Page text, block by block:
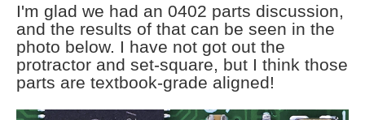
I'm glad we had an 0402 parts discussion,
and the results of that can be seen in the
photo below. I have not got out the
protractor and set-square, but I think those
parts are textbook-grade aligned!